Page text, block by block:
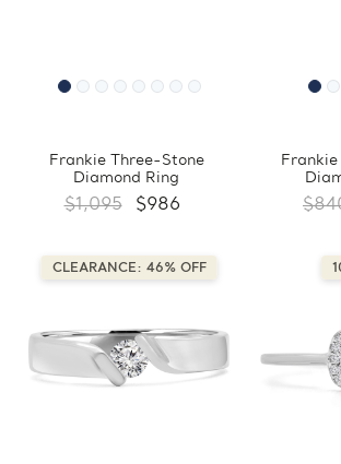
Frankie Three-Stone
Diamond Ring
$1,095 $986
CLEARANCE: 46% OFF